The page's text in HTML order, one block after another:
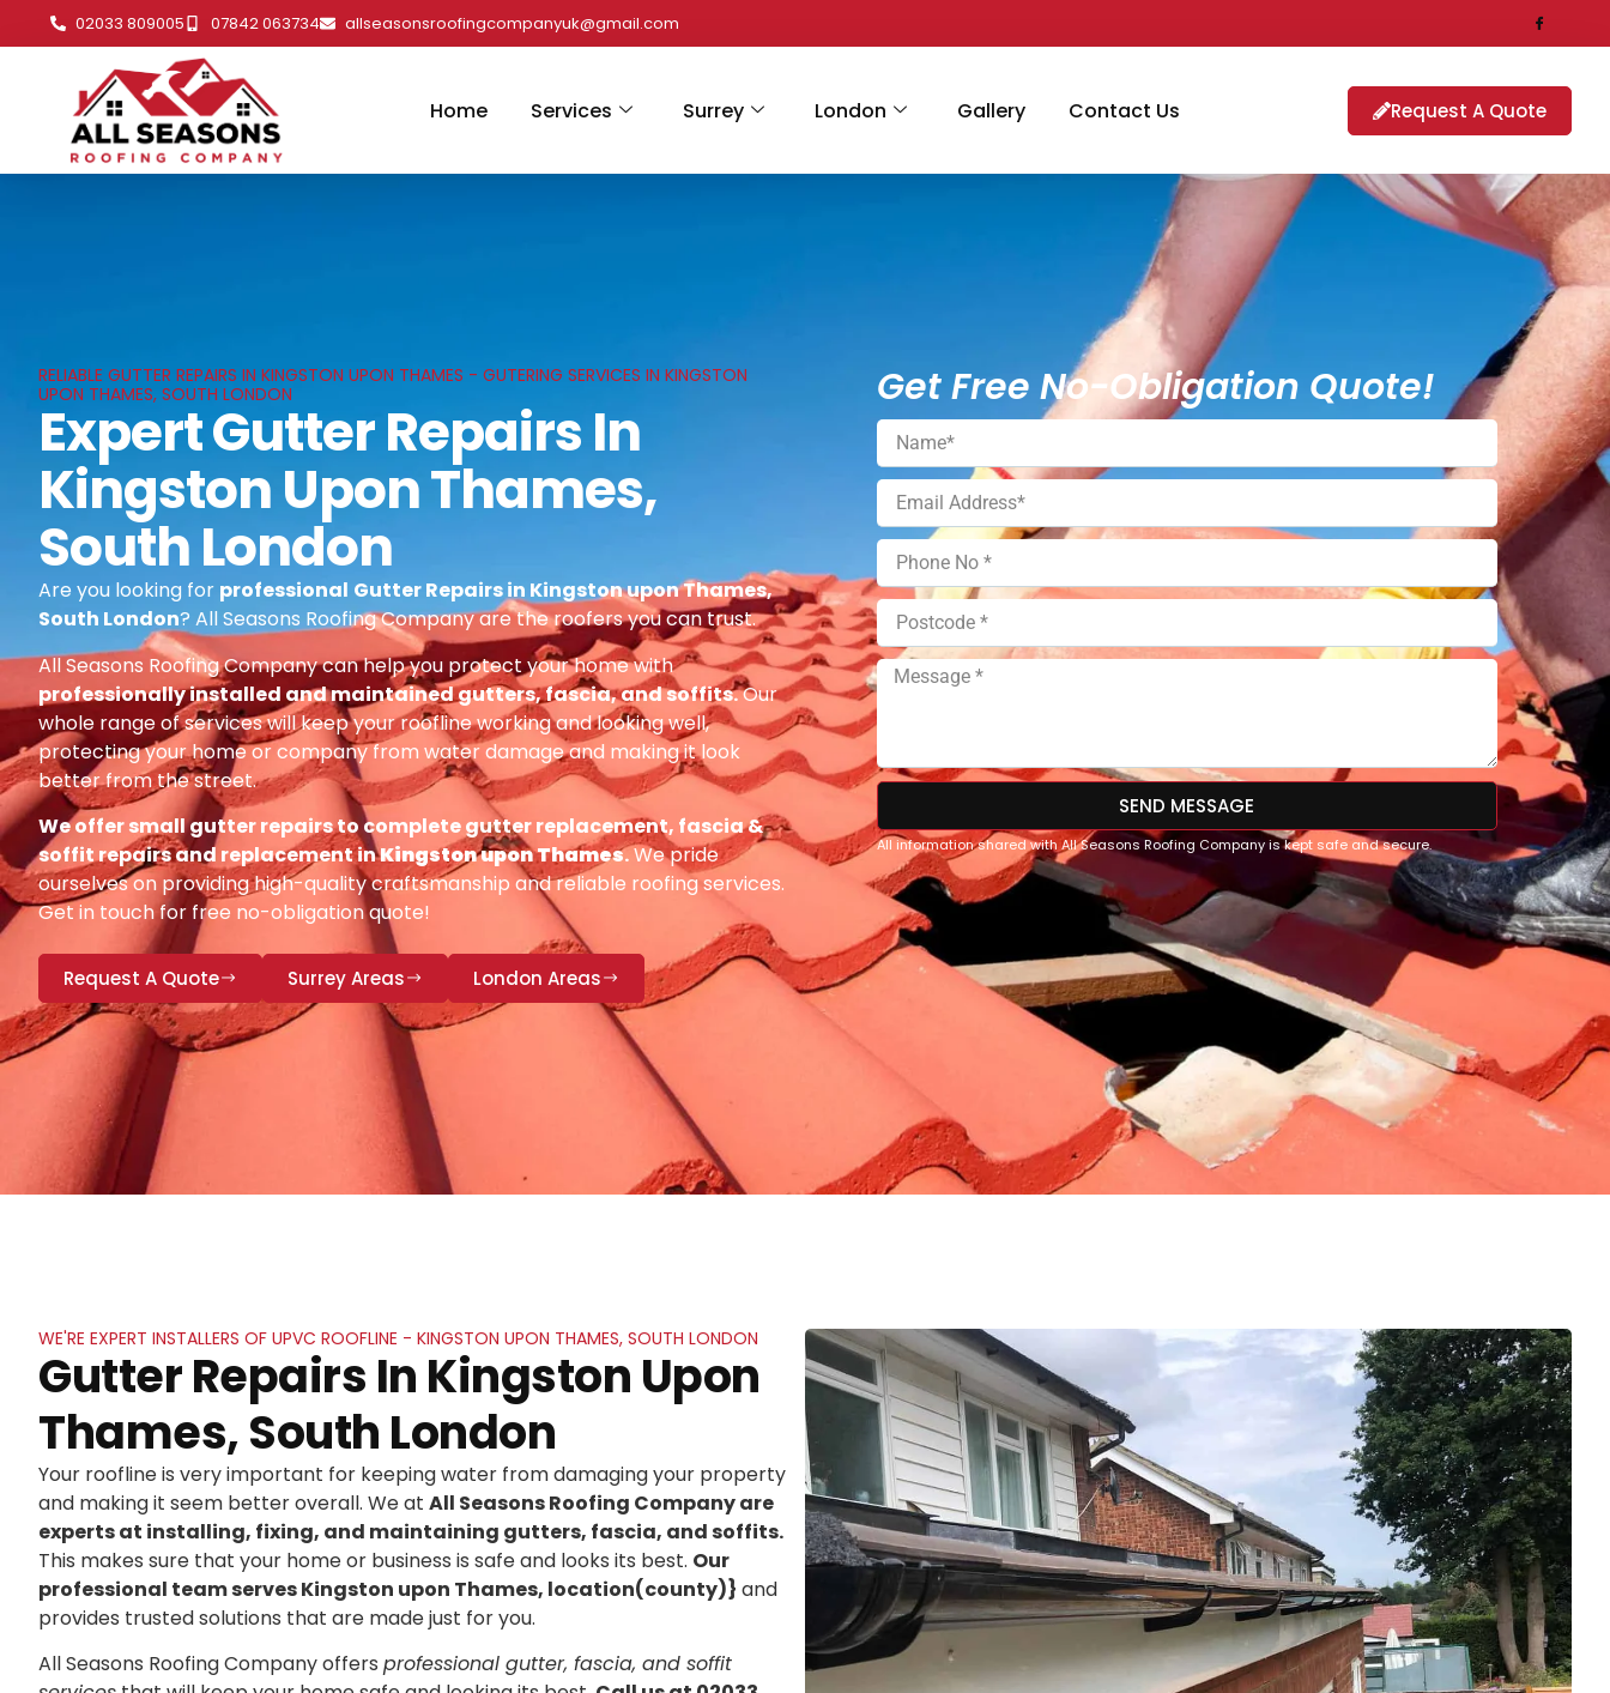
02033 809005 07842 063734 allseasonsroofingcompanyuk@gmail.com
Home Services Surrey London Gallery Contact Us Request A Quote
RELIABLE GUTTER REPAIRS IN KINGSTON UPON THAMES - GUTERING SERVICES IN KINGSTON
UPON THAMES, SOUTH LONDON
Expert Gutter Repairs In
Kingston Upon Thames,
South London
Are you looking for professional Gutter Repairs in Kingston upon Thames,
South London? All Seasons Roofing Company are the roofers you can trust.
All Seasons Roofing Company can help you protect your home with
professionally installed and maintained gutters, fascia, and soffits.Our
whole range of services will keep your roofline working and looking well,
protecting your home or company from water damage and making it look
better from the street.
We offer small gutter repairs to complete gutter replacement, fascia &
soffit repairs and replacement inKingston upon Thames.We pride
ourselves on providing high-quality craftsmanship and reliable roofing services.
Get in touch for free no-obligation quote!
Request A Quote Surrey Areas London Areas
Get Free No-Obligation Quote!
SEND MESSAGE
All information shared with All Seasons Roofing Company is kept safe and secure.
WE'RE EXPERT INSTALLERS OF UPVC ROOFLINE - KINGSTON UPON THAMES, SOUTH LONDON
Gutter Repairs In Kingston Upon
Thames, South London
Your roofline is very important for keeping water from damaging your property
and making it seem better overall. We at All Seasons Roofing Company are
experts at installing, fixing, and maintaining gutters, fascia, and soffits.
This makes sure that your home or business is safe and looks its best. Our
professional team serves Kingston upon Thames, location(county)} and
provides trusted solutions that are made just for you.
All Seasons Roofing Company offers professional gutter, fascia, and soffit